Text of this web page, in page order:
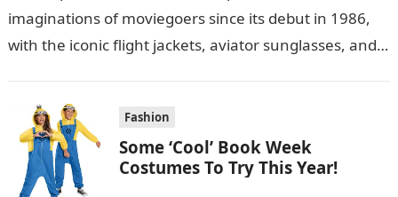
imaginations of moviegoers since its debut in 1986,
with the iconic flight jackets, aviator sunglasses, and
Fashion
Some ‘Cool’ Book Week
Costumes To Try This Year!